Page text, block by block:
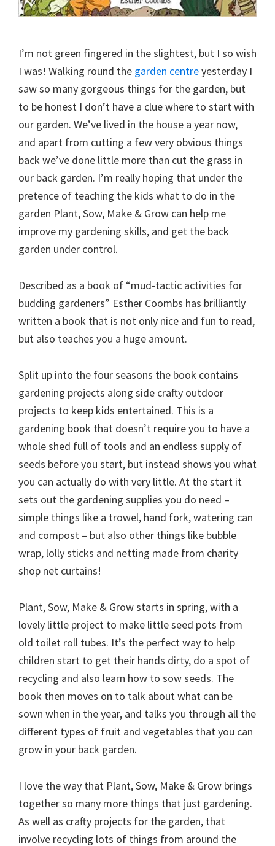
I’m not green fingered in the slightest, but I so wish
I was! Walking round the garden centreyesterday I
saw so many gorgeous things for the garden, but
to be honest I don’t have a clue where to start with
our garden. We’ve lived in the house a year now,
and apart from cutting a few very obvious things
back we’ve done little more than cut the grass in
our back garden. I’m really hoping that under the
pretence of teaching the kids what to do in the
garden Plant, Sow, Make & Grow can help me
improve my gardening skills, and get the back
garden under control.
Described as a book of “mud-tactic activities for
budding gardeners” Esther Coombs has brilliantly
written a book that is not only nice and fun to read,
but also teaches you a huge amount.
Split up into the four seasons the book contains
gardening projects along side crafty outdoor
projects to keep kids entertained. This is a
gardening book that doesn’t require you to have a
whole shed full of tools and an endless supply of
seeds before you start, but instead shows you what
you can actually do with very little. At the start it
sets out the gardening supplies you do need –
simple things like a trowel, hand fork, watering can
and compost – but also other things like bubble
wrap, lolly sticks and netting made from charity
shop net curtains!
Plant, Sow, Make & Grow starts in spring, with a
lovely little project to make little seed pots from
old toilet roll tubes. It’s the perfect way to help
children start to get their hands dirty, do a spot of
recycling and also learn how to sow seeds. The
book then moves on to talk about what can be
sown when in the year, and talks you through all the
different types of fruit and vegetables that you can
grow in your back garden.
I love the way that Plant, Sow, Make & Grow brings
together so many more things that just gardening.
As well as crafty projects for the garden, that
involve recycling lots of things from around the